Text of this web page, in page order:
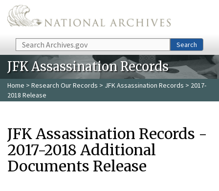
Skip to main content
Search Search
JFK Assassination Records
Home > Research Our Records > JFK Assassination Records > 2017-
2018 Release
JFK Assassination Records -
2017-2018 Additional
Documents Release